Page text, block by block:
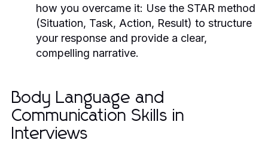
how you overcame it: Use the STAR method
(Situation, Task, Action, Result) to structure
your response and provide a clear,
compelling narrative.
Body Language and
Communication Skills in
Interviews